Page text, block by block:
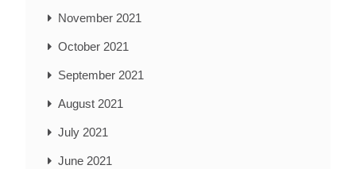
November 2021
October 2021
September 2021
August 2021
July 2021
June 2021